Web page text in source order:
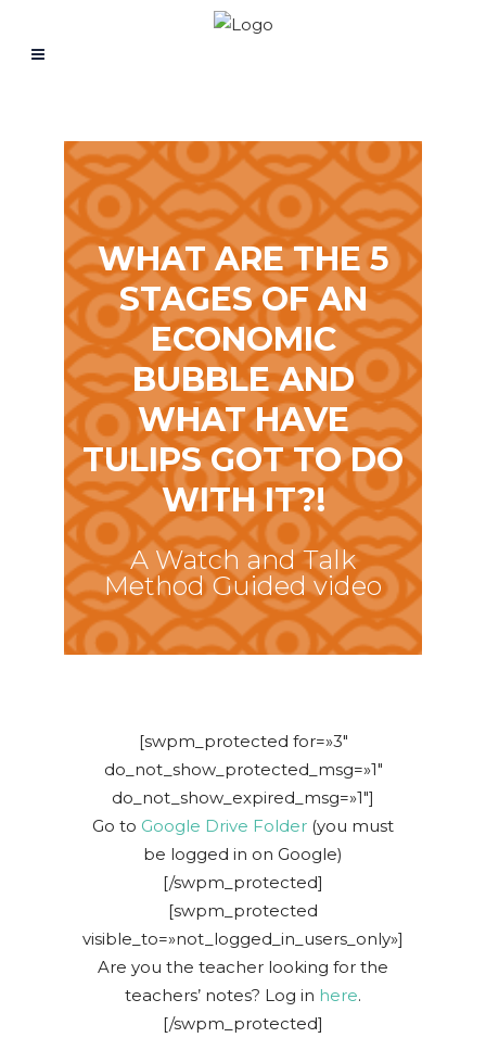
WHAT ARE THE 5
STAGES OF AN
ECONOMIC
BUBBLE AND
WHAT HAVE
TULIPS GOT TO DO
WITH IT?!
A Watch and Talk
Method Guided video
[swpm_protected for=»3″
do_not_show_protected_msg=»1″
do_not_show_expired_msg=»1″]
Go to Google Drive Folder (you must
be logged in on Google)
[/swpm_protected]
[swpm_protected
visible_to=»not_logged_in_users_only»]
Are you the teacher looking for the
teachers’ notes? Log in here.
[/swpm_protected]